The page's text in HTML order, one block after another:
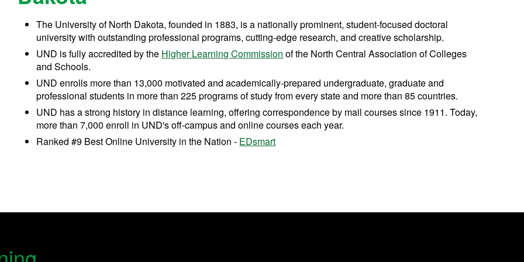
The University of North Dakota, founded in 1883, is a nationally prominent, student-focused doctoral
university with outstanding professional programs, cutting-edge research, and creative scholarship.
UND is fully accredited by the Higher Learning Commission of the North Central Association of Colleges
and Schools.
UND enrolls more than 13,000 motivated and academically-prepared undergraduate, graduate and
professional students in more than 225 programs of study from every state and more than 85 countries.
UND has a strong history in distance learning, offering correspondence by mail courses since 1911. Today,
more than 7,000 enroll in UND's off-campus and online courses each year.
Ranked #9 Best Online University in the Nation - EDsmart